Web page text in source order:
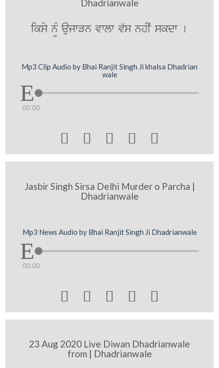
Dhadrianwale
iksy n¨M aujwVn vwlw v`s nhIˆ skdw [
Mp3 Clip Audio by Bhai Ranjit Singh Ji khalsa Dhadrian
wale
00:00
    
Jasbir Singh Sirsa Delhi Murder o Parcha |
Dhadrianwale
Mp3 News Audio by Bhai Ranjit Singh Ji Dhadrianwale
00:00
    
23 Aug 2020 Live Diwan Dhadrianwale
from | Dhadrianwale